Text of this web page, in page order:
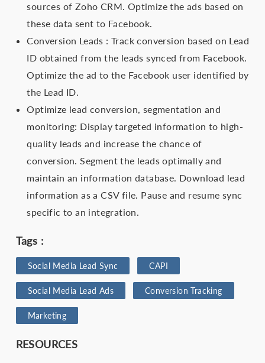
sources of Zoho CRM. Optimize the ads based on
these data sent to Facebook.
Conversion Leads : Track conversion based on Lead
ID obtained from the leads synced from Facebook.
Optimize the ad to the Facebook user identified by
the Lead ID.
Optimize lead conversion, segmentation and
monitoring: Display targeted information to high-
quality leads and increase the chance of
conversion. Segment the leads optimally and
maintain an information database. Download lead
information as a CSV file. Pause and resume sync
specific to an integration.
Tags :
Social Media Lead Sync CAPI
Social Media Lead Ads Conversion Tracking
Marketing
RESOURCES